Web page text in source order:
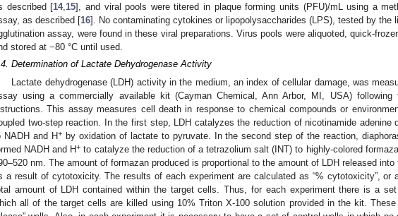
described [14, 15], and viral pools were titered in plaque forming units (PFU)/mL using a
as described [16]. No contaminating cytokines or lipopolysaccharides (LPS), tested by the
assay, were found in these viral preparations. Virus pools were aliquoted, quick-
stored at −80 °C until used.
Determination of Lactate Dehydrogenase Activity
Lactate dehydrogenase (LDH) activity in the medium, an index of cellular damage, was
using a commercially available kit (Cayman Chemical, Ann Arbor, MI, USA) following
This assay measures cell death in response to chemical compounds or
two-step reaction. In the first step, LDH catalyzes the reduction of nicotinamide adenine
NADH and H+by oxidation of lactate to pyruvate. In the second step of the reaction,
NADH and H+ to catalyze the reduction of a tetrazolium salt (INT) to highly-colored
nm. The amount of formazan produced is proportional to the amount of LDH released into
a result of cytotoxicity. The results of each experiment are calculated as “% cytotoxicity”, or
amount of LDH contained within the target cells. Thus, for each experiment there is a
all of the target cells are killed using 10% Triton X-100 solution provided in the kit. These